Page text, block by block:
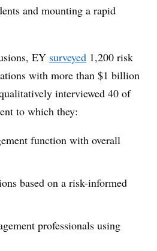
and mounting a rapid
EY surveyed 1,200 risk
with more than $1 billion
interviewed 40 of
to which they:
function with overall
based on a risk-informed
professionals using